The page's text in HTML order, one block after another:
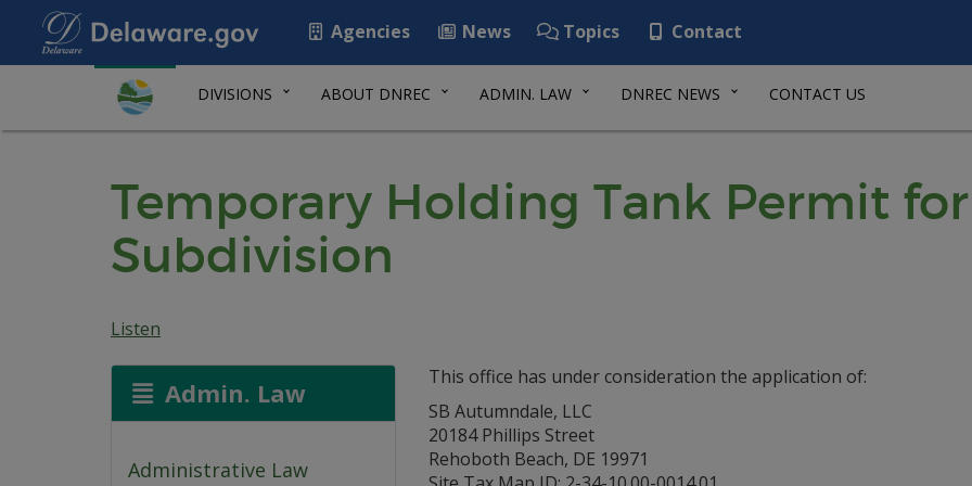
Agencies News Topics Contact
DIVISIONS ABOUT DNREC ADMIN. LAW DNREC NEWS CONTACT US
Temporary Holding Tank Permit
Subdivision
Listen
Admin. Law
Administrative Law
This office has under consideration the application of:
SB Autumndale, LLC
20184 Phillips Street
Rehoboth Beach, DE 19971